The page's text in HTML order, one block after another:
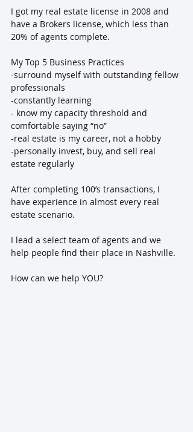
I got my real estate license in 2008 and
have a Brokers license, which less than
20% of agents complete.
My Top 5 Business Practices
-surround myself with outstanding fellow
professionals
-constantly learning
- know my capacity threshold and
comfortable saying “no”
-real estate is my career, not a hobby
-personally invest, buy, and sell real
estate regularly
After completing 100’s transactions, I
have experience in almost every real
estate scenario.
I lead a select team of agents and we
help people find their place in Nashville.
How can we help YOU?